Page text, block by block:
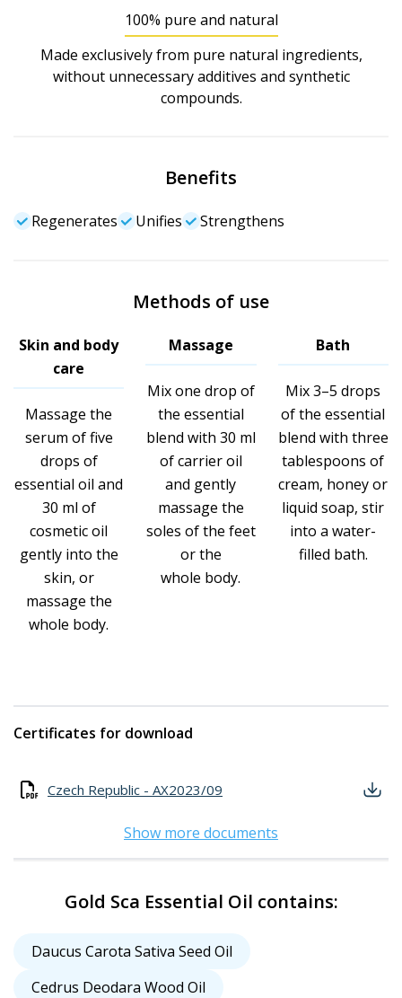
100% pure and natural
Made exclusively from pure natural ingredients,
without unnecessary additives and synthetic
compounds.
Benefits
Regenerates Unifies Strengthens
Methods of use
Skin and body
care
Massage the
serum of five
drops of
essential oil and
30 ml of
cosmetic oil
gently into the
skin, or
massage the
whole body.
Massage
Mix one drop of
the essential
blend with 30 ml
of carrier oil
and gently
massage the
soles of the feet
or the
whole body.
Bath
Mix 3–5 drops
of the essential
blend with three
tablespoons of
cream, honey or
liquid soap, stir
into a water-
filled bath.
Certificates for download
Czech Republic - AX2023/09
Show more documents
Gold Sca Essential Oil contains:
Daucus Carota Sativa Seed Oil
Cedrus Deodara Wood Oil